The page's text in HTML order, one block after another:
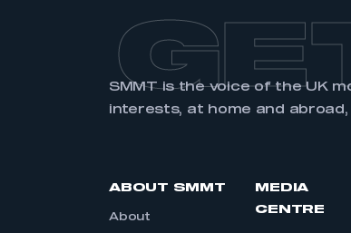
SMMT is the voice of the UK
interests, at home and
ABOUT SMMT
About
MEDIA
CENTRE